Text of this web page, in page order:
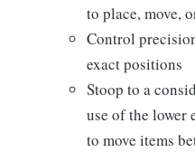
to place, move,
Control
exact positions
Stoop to a
use of the lower
to move items